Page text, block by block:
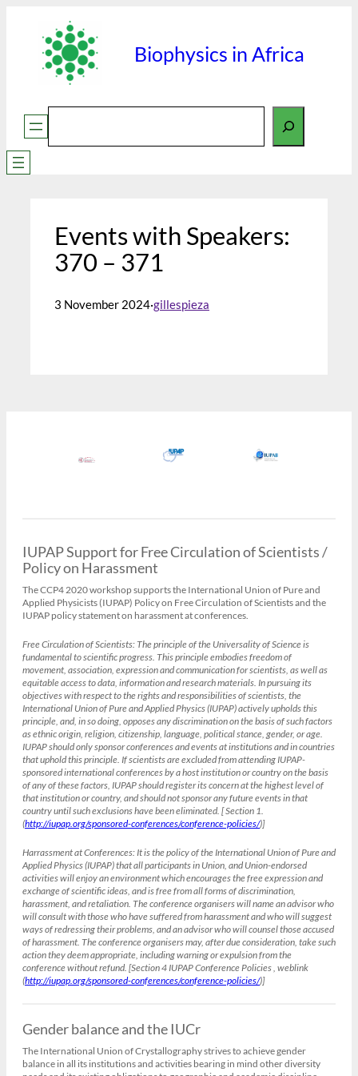
content
Biophysics in Africa
Search
Events with Speakers:
370 – 371
3 November 2024·gillespieza
IUPAP Support for Free Circulation of Scientists /
Policy on Harassment
The CCP4 2020 workshop supports the International Union of Pure and
Applied Physicists (IUPAP) Policy on Free Circulation of Scientists and the
IUPAP policy statement on harassment at conferences.
Free Circulation of Scientists:The principle of the Universality of Science is
fundamental to scientific progress. This principle embodies freedom of
movement, association, expression and communication for scientists, as well as
equitable access to data, information and research materials. In pursuing its
objectives with respect to the rights and responsibilities of scientists, the
International Union of Pure and Applied Physics (IUPAP) actively upholds this
principle, and, in so doing, opposes any discrimination on the basis of such factors
as ethnic origin, religion, citizenship, language, political stance, gender, or age.
IUPAP should only sponsor conferences and events at institutions and in countries
that uphold this principle. If scientists are excluded from attending IUPAP-
sponsored international conferences by a host institution or country on the basis
of any of these factors, IUPAP should register its concern at the highest level of
that institution or country, and should not sponsor any future events in that
country until such exclusions have been eliminated. [ Section 1.
(http://iupap.org/sponsored-conferences/conference-policies/)]
Harrassment at Conferences:It is the policy of the International Union of Pure and
Applied Physics (IUPAP) that all participants in Union, and Union-endorsed
activities will enjoy an environment which encourages the free expression and
exchange of scientific ideas, and is free from all forms of discrimination,
harassment, and retaliation. The conference organisers will name an advisor who
will consult with those who have suffered from harassment and who will suggest
ways of redressing their problems, and an advisor who will counsel those accused
of harassment. The conference organisers may, after due consideration, take such
action they deem appropriate, including warning or expulsion from the
conference without refund. [Section 4 IUPAP Conference Policies , weblink
(http://iupap.org/sponsored-conferences/conference-policies/)]
Gender balance and the IUCr
The International Union of Crystallography strives to achieve gender
balance in all its institutions and activities bearing in mind other diversity